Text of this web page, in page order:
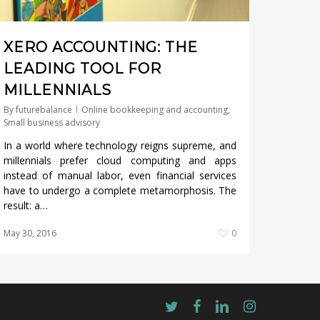
XERO ACCOUNTING: THE
LEADING TOOL FOR
MILLENNIALS
Byfuturebalance Online bookkeeping and accounting,
Small business advisory
In a world where technology reigns supreme, and
millennials prefer cloud computing and apps
instead of manual labor, even financial services
have to undergo a complete metamorphosis. The
result: a…
May 30, 2016 0
twitter facebooklinkedininstagram